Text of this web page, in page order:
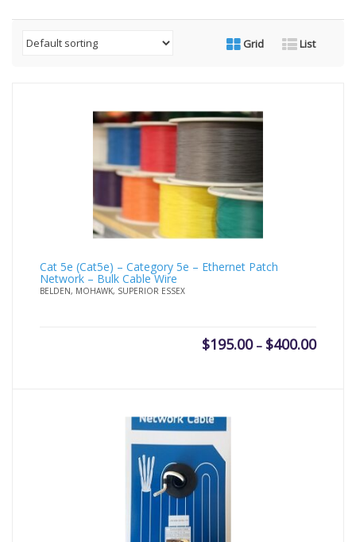
Grid List
Cat 5e (Cat5e) – Category 5e – Ethernet Patch
Network – Bulk Cable Wire
BELDEN, MOHAWK, SUPERIOR ESSEX
$195.00 – $400.00Price